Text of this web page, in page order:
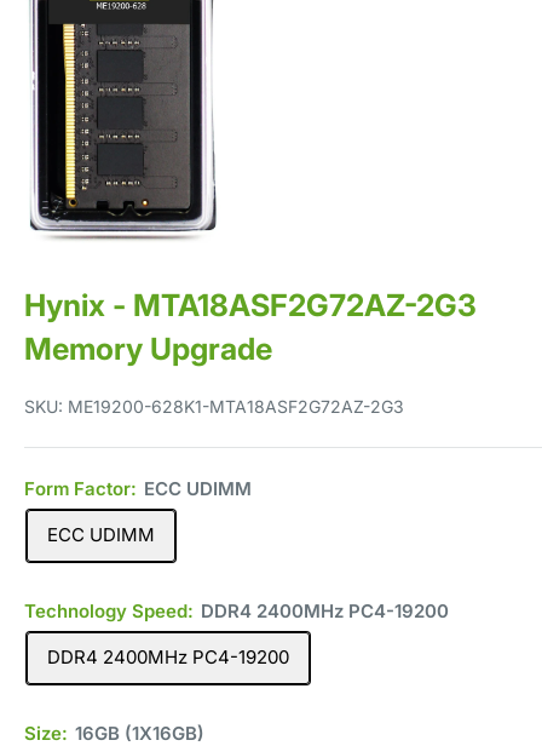
Hynix - MTA18ASF2G72AZ-2G3
Memory Upgrade
SKU: ME19200-628K1-MTA18ASF2G72AZ-2G3
Form Factor: ECC UDIMM
ECC UDIMM
Technology Speed: DDR4 2400MHz PC4-19200
DDR4 2400MHz PC4-19200
Size: 16GB (1X16GB)